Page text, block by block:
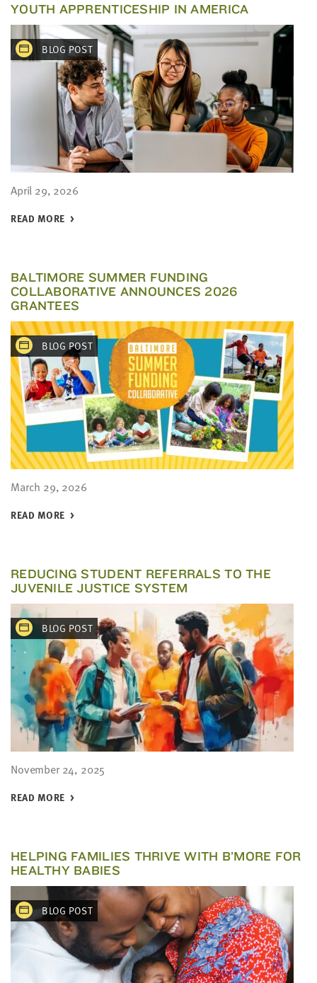
YOUTH APPRENTICESHIP IN AMERICA
BLOG POST
April 29, 2026
READ MORE
BALTIMORE SUMMER FUNDING
COLLABORATIVE ANNOUNCES 2026
GRANTEES
BLOG POST
March 29, 2026
READ MORE
REDUCING STUDENT REFERRALS TO THE
JUVENILE JUSTICE SYSTEM
BLOG POST
November 24, 2025
READ MORE
HELPING FAMILIES THRIVE WITH B’MORE FOR
HEALTHY BABIES
BLOG POST